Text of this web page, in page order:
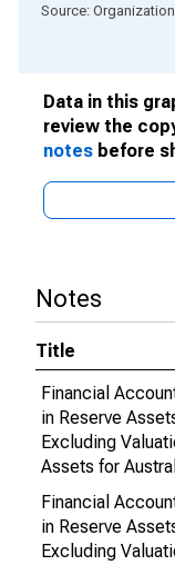
End of interactive
Data in this
review the
notes before
Notes
Title
Financial
in Reserve
Excluding
Assets for
Financial
in Reserve
Excluding